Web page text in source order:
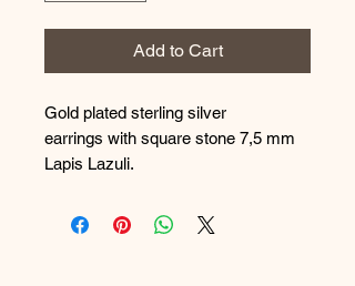
Add to Cart
Gold plated sterling silver
earrings with square stone 7,5 mm
Lapis Lazuli.